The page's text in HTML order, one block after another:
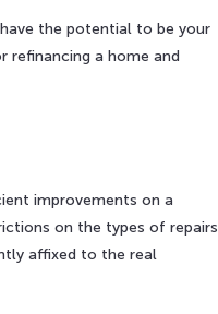
the potential to be your
refinancing a home and
improvements on a
on the types of repairs
affixed to the real